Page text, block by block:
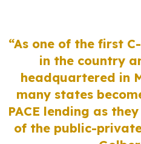
“As one of the first
in the country
headquartered in
many states
PACE lending as
of the public-